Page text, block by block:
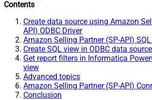
Contents
Create data source using Amazon
API) ODBC Driver
Amazon Selling Partner (SP-API)
Create SQL view in ODBC data source
Get report filters in Informatica
view
Advanced topics
Amazon Selling Partner (SP-API)
Conclusion